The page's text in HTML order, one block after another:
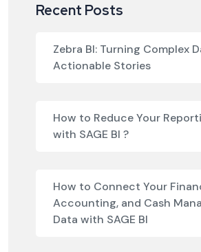
Recent Posts
Zebra BI: Turning Complex
Actionable Stories
How to Reduce Your
with SAGE BI ?
How to Connect Your
Accounting, and Cash
Data with SAGE BI